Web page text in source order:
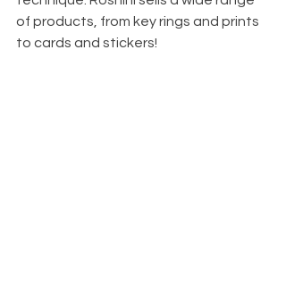
of products, from key rings and prints
to cards and stickers!